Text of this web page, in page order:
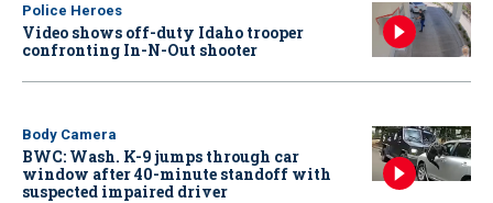
Police Heroes
Video shows off-duty Idaho trooper
confronting In-N-Out shooter
Body Camera
BWC: Wash. K-9 jumps through car
window after 40-minute standoff with
suspected impaired driver